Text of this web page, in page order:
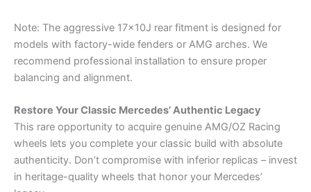
Note: The aggressive 17x10J rear fitment is designed for
models with factory-wide fenders or AMG arches. We
recommend professional installation to ensure proper
balancing and alignment.
Restore Your Classic Mercedes’ Authentic Legacy
This rare opportunity to acquire genuine AMG/OZ Racing
wheels lets you complete your classic build with absolute
authenticity. Don’t compromise with inferior replicas – invest
in heritage-quality wheels that honor your Mercedes’